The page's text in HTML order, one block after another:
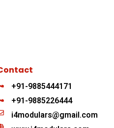
+91-9885444171
+91-9885226444
i4modulars@gmail.com